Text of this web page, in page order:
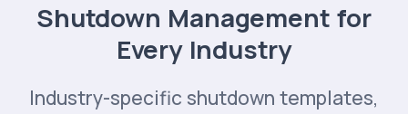
Shutdown Management for
Every Industry
Industry-specific shutdown templates,